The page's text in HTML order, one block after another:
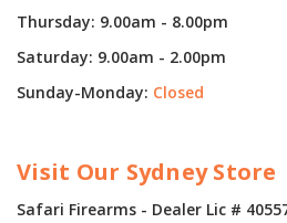
Thursday: 9.00am - 8.00pm
Saturday: 9.00am - 2.00pm
Sunday-Monday: Closed
Visit Our Sydney Store
Safari Firearms - Dealer Lic #